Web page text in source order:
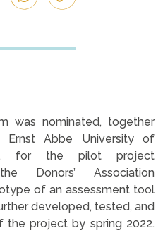
was nominated, together
Ernst Abbe University of
for the pilot project
Donors’ Association
of an assessment tool
developed, tested, and
project by spring 2022.